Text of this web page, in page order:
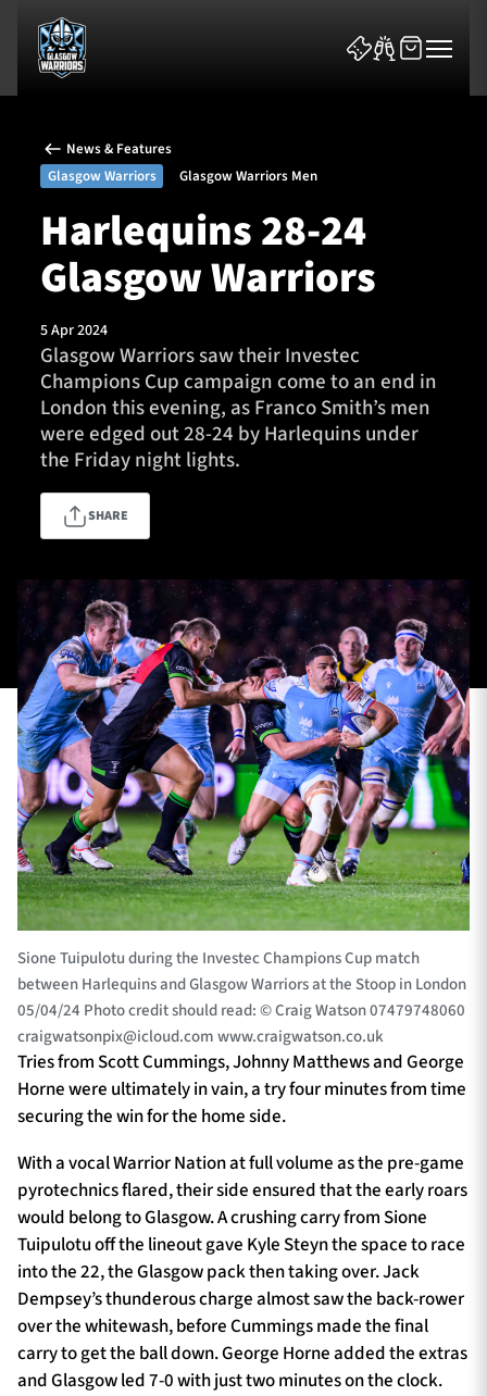
News & Features
Team
Fixtures
Tickets & Events
1872 CUP SHOP
SEASON TICKETS
Contact Us
About Us
Sponsors & Partners
News & Features
Glasgow Warriors
Glasgow Warriors Men
Harlequins 28-24
Glasgow Warriors
5 Apr 2024
Glasgow Warriors saw their Investec
Champions Cup campaign come to an end in
London this evening, as Franco Smith’s men
were edged out 28-24 by Harlequins under
the Friday night lights.
SHARE
Sione Tuipulotu during the Investec Champions Cup match
between Harlequins and Glasgow Warriors at the Stoop in London
05/04/24 Photo credit should read: © Craig Watson 07479748060
craigwatsonpix@icloud.comwww.craigwatson.co.uk
Tries from Scott Cummings, Johnny Matthews and George
Horne were ultimately in vain, a try four minutes from time
securing the win for the home side.
With a vocal Warrior Nation at full volume as the pre-game
pyrotechnics flared, their side ensured that the early roars
would belong to Glasgow. A crushing carry from Sione
Tuipulotu off the lineout gave Kyle Steyn the space to race
into the 22, the Glasgow pack then taking over. Jack
Dempsey’s thunderous charge almost saw the back-rower
over the whitewash, before Cummings made the final
carry to get the ball down. George Horne added the extras
and Glasgow led 7-0 with just two minutes on the clock.